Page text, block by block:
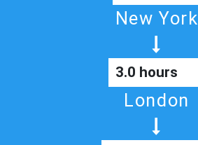
New York
3.0 hours
London